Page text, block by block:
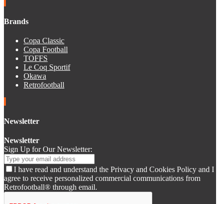
Brands
Copa Classic
Copa Football
TOFFS
Le Coq Sportif
Okawa
Retrofootball
Newsletter
Newsletter
Sign Up for Our Newsletter:
I have read and understand the Privacy and Cookies Policy and I
agree to receive personalized commercial communications from
Retrofootball® through email.